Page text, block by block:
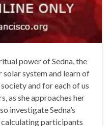
power of Sedna, the
system and learn of
and for each of us
as she approaches her
investigate Sedna’s
participants